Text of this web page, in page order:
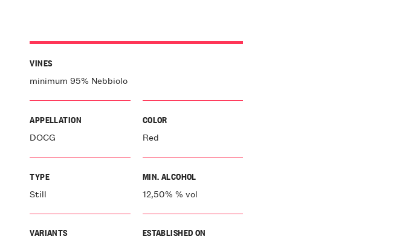
VINES
minimum 95% Nebbiolo
APPELLATION
DOCG
COLOR
Red
TYPE
Still
MIN. ALCOHOL
12,50% % vol
VARIANTS
ESTABLISHED ON